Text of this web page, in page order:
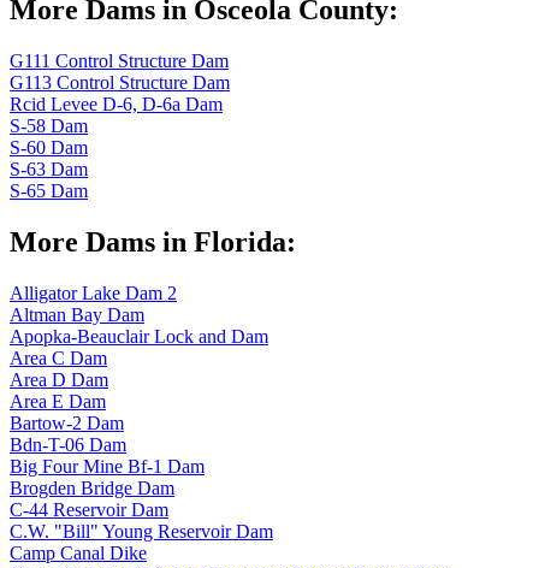
More Dams in Osceola County:
G111 Control Structure Dam
G113 Control Structure Dam
Rcid Levee D-6, D-6a Dam
S-58 Dam
S-60 Dam
S-63 Dam
S-65 Dam
More Dams in Florida:
Alligator Lake Dam 2
Altman Bay Dam
Apopka-Beauclair Lock and Dam
Area C Dam
Area D Dam
Area E Dam
Bartow-2 Dam
Bdn-T-06 Dam
Big Four Mine Bf-1 Dam
Brogden Bridge Dam
C-44 Reservoir Dam
C.W. "Bill" Young Reservoir Dam
Camp Canal Dike